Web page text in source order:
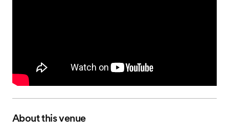
About this venue